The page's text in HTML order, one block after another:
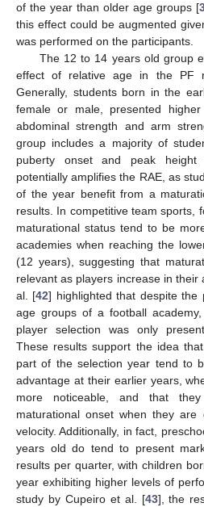
of the year than older age groups [
this effect could be augmented
was performed on the participants.
The 12 to 14 years old group
effect of relative age in the PF
Generally, students born in the
female or male, presented
abdominal strength and arm
group includes a majority of
puberty onset and peak height
potentially amplifies the RAE, as
of the year benefit from a
results. In competitive team sports,
maturational status tend to be
academies when reaching the
(12 years), suggesting that
relevant as players increase in their
al. [42] highlighted that despite
age groups of a football
player selection was only
These results support the idea
part of the selection year tend to
advantage at their earlier years,
more noticeable, and that
maturational onset when they
velocity. Additionally, in fact,
years old do tend to present
results per quarter, with children
year exhibiting higher levels of
study by Cupeiro et al. [43], the